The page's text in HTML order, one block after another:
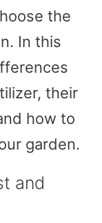
the
In this
their
how to
garden.
and